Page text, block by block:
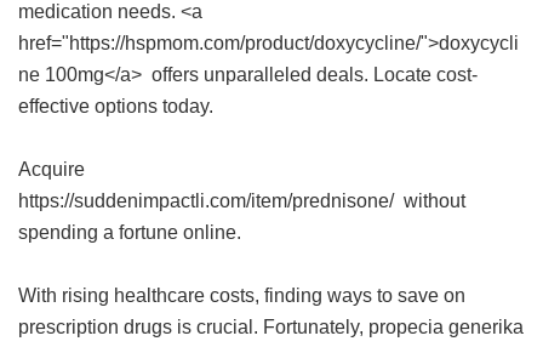
medication needs. <a
href="https://hspmom.com/product/doxycycline/">doxycycli
ne 100mg</a> offers unparalleled deals. Locate cost-
effective options today.
Acquire
https://suddenimpactli.com/item/prednisone/ without
spending a fortune online.
With rising healthcare costs, finding ways to save on
prescription drugs is crucial. Fortunately, propecia generika